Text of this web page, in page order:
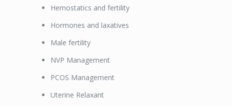
Hemostatics and fertility
Hormones and laxatives
Male fertility
NVP Management
PCOS Management
Uterine Relaxant